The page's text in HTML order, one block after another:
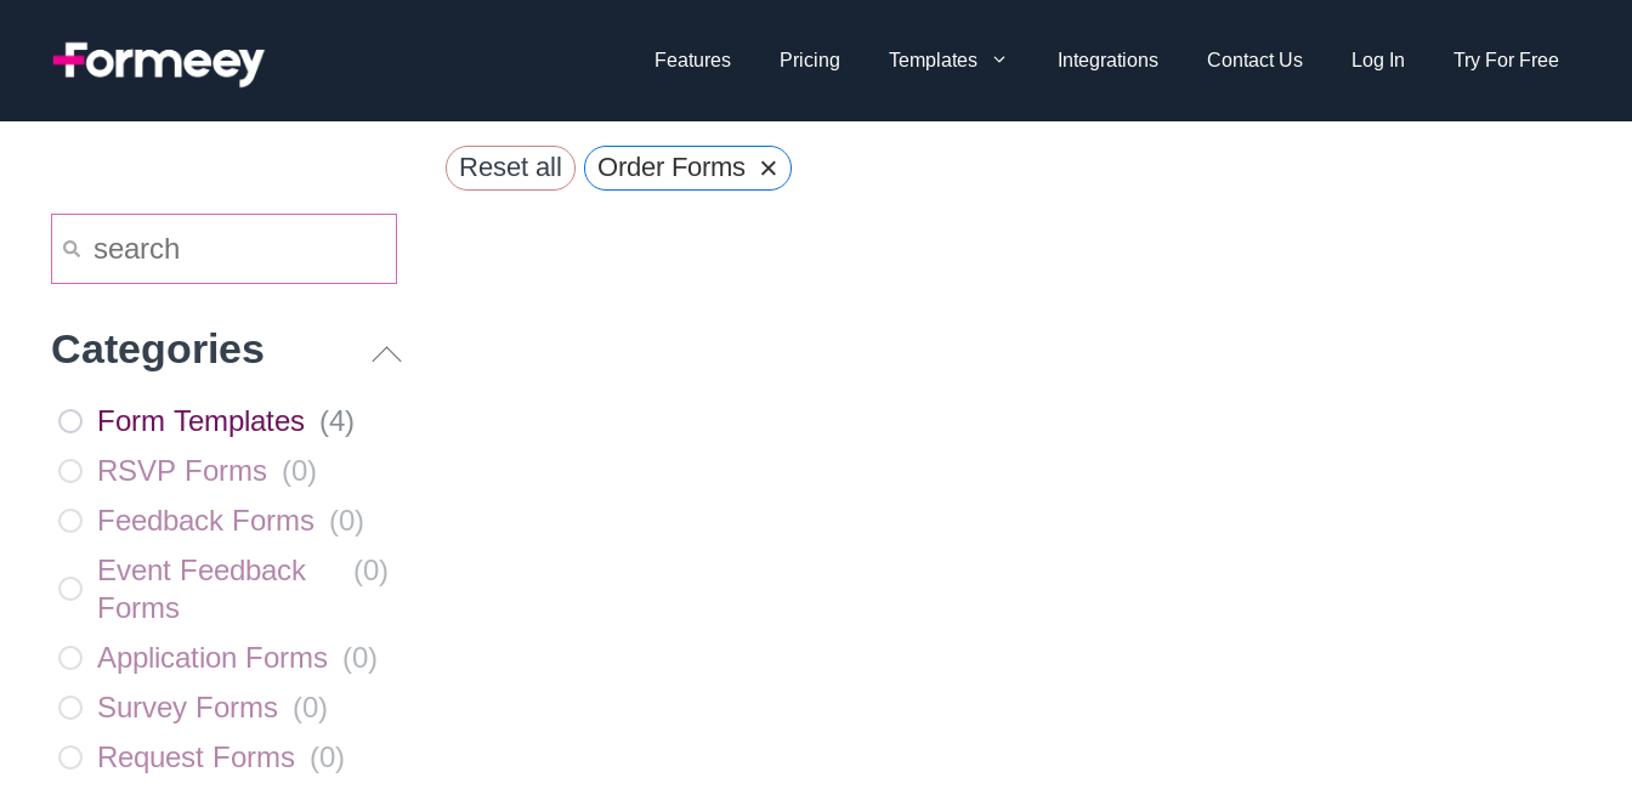
Features Pricing Templates Integrations Contact Us Log In Try For Free
Reset all Order Forms ×
Categories
Form Templates (4)
RSVP Forms (0)
Feedback Forms (0)
Event Feedback
Forms
(0)
Application Forms (0)
Survey Forms (0)
Request Forms (0)